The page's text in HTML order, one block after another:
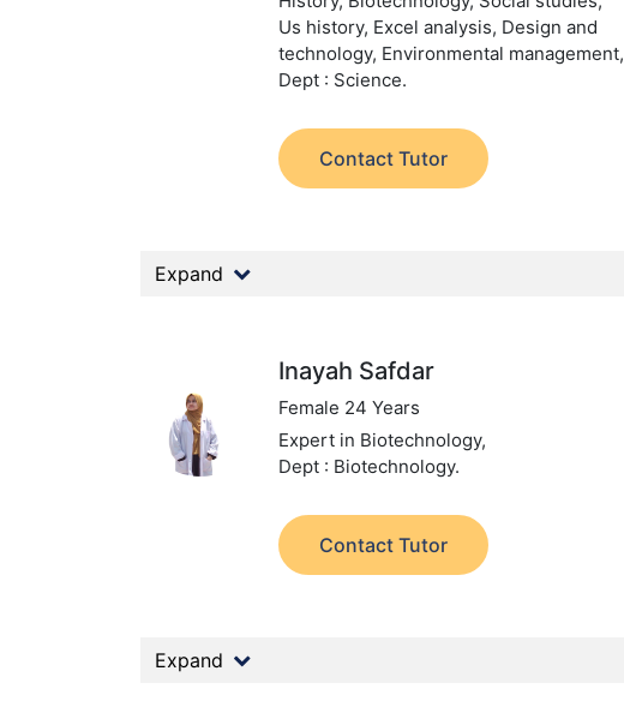
Us history, Excel analysis, Design and
technology, Environmental management,
Dept : Science.
Contact Tutor
Expand
Inayah Safdar
Female 24 Years
Expert in Biotechnology,
Dept : Biotechnology.
Contact Tutor
Expand